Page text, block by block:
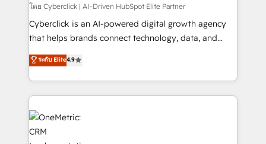
architecture, AI enablement, and strategic marketing,
delivered through our proprietary FLAIR framework
for responsible AI adoption. As a HubSpot Elite
we blend strategy, creativity, and technology to help
organisations scale smarter and grow stronger.
โดย Cyberclick | AI-Driven HubSpot Elite Partner
Cyberclick is an AI-powered digital growth agency
that helps brands connect technology, data, and
creativity to achieve measurable results. Founded in
Barcelona and operating across Spain, LATAM, and
the UK, we support global companies in building
smarter marketing, sales, and customer success
strategies. As the only HubSpot Elite Partner in
Iberia (Spain & Portugal), we combine human insight
with intelligent automation to drive sustainable
ระดับ Elite4.9